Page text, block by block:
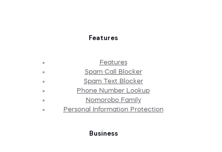
Features
Features
Spam Call Blocker
Spam Text Blocker
Phone Number Lookup
Nomorobo Family
Personal Information Protection
Business